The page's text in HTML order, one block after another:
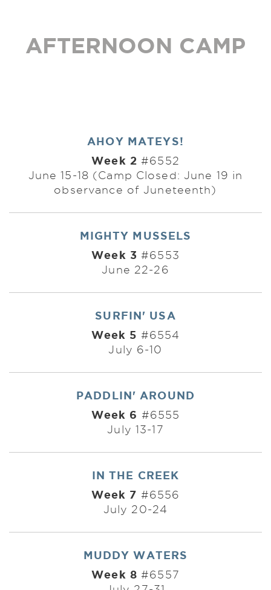
AFTERNOON CAMP
AHOY MATEYS!
Week 2 #6552
June 15-18 (Camp Closed: June 19 in
observance of Juneteenth)
MIGHTY MUSSELS
Week 3 #6553
June 22-26
SURFIN' USA
Week 5 #6554
July 6-10
PADDLIN' AROUND
Week 6 #6555
July 13-17
IN THE CREEK
Week 7 #6556
July 20-24
MUDDY WATERS
Week 8 #6557